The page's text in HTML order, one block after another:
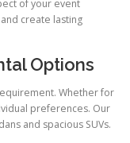
of your event
create lasting
Options
Whether for
preferences. Our
and spacious SUVs.